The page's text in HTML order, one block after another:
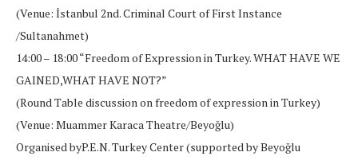
(Venue: İstanbul 2nd. Criminal Court of First Instance
/Sultanahmet)
14:00 – 18:00 “Freedom of Expression in Turkey. WHAT HAVE WE
GAINED,WHAT HAVE NOT?”
(Round Table discussion on freedom of expression in Turkey)
(Venue: Muammer Karaca Theatre/Beyoğlu)
Organised byP.E.N. Turkey Center (supported by Beyoğlu